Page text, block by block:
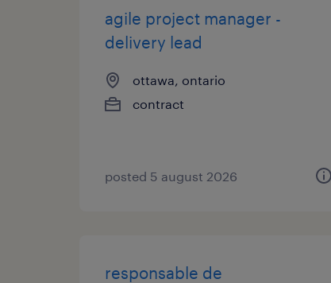
agile project manager -
delivery lead
ottawa, ontario
contract
posted 5 august 2026
responsable de